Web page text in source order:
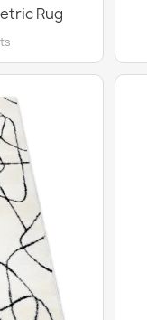
Rug